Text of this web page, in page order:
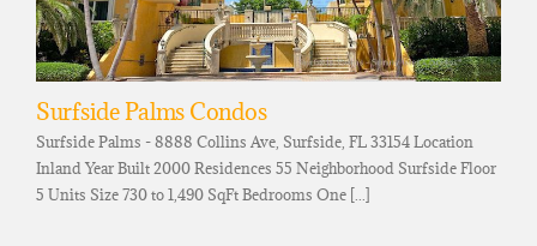
Surfside Palms Condos
Surfside Palms - 8888 Collins Ave, Surfside, FL 33154 Location
Inland Year Built 2000 Residences 55 Neighborhood Surfside Floor
5 Units Size 730 to 1,490 SqFt Bedrooms One [...]